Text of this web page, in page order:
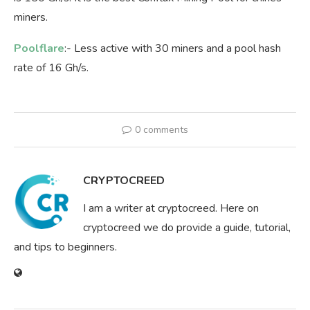
miners.
Poolflare:- Less active with 30 miners and a pool hash
rate of 16 Gh/s.
0 comments
CRYPTOCREED
I am a writer at cryptocreed. Here on
cryptocreed we do provide a guide, tutorial,
and tips to beginners.